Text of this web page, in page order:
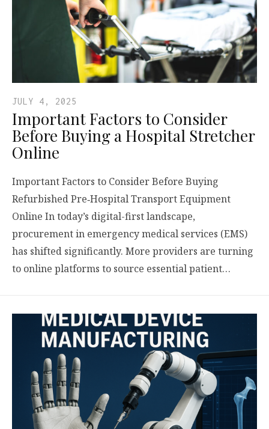
JULY 4, 2025
Important Factors to Consider
Before Buying a Hospital Stretcher
Online
Important Factors to Consider Before Buying
Refurbished Pre‑Hospital Transport Equipment
Online In today’s digital-first landscape,
procurement in emergency medical services (EMS)
has shifted significantly. More providers are turning
to online platforms to source essential patient…